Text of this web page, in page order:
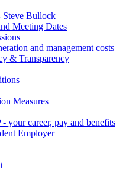
Steve Bullock
Meeting Dates
and management costs
& Transparency
Measures
your career, pay and benefits
Employer